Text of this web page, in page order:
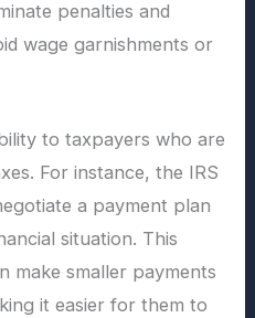
penalties and
wage garnishments or
to taxpayers who are
For instance, the IRS
a payment plan
situation. This
make smaller payments
it easier for them to